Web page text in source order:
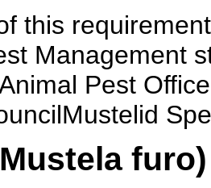
this
Management
Pest
furo)